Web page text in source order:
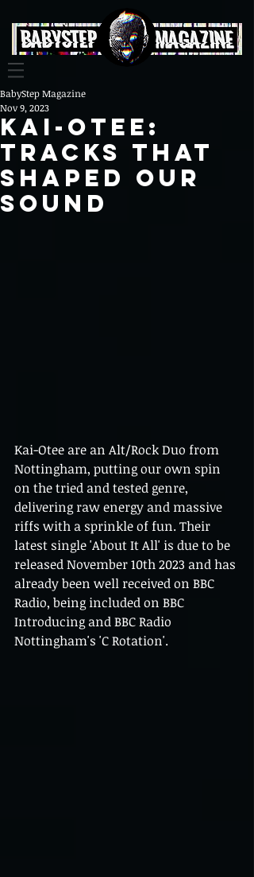
Kai-Otee:
Tracks That
Shaped Our
Sound
BabyStep Magazine
Nov 9, 2023
Kai-Otee are an Alt/Rock Duo from
Nottingham, putting our own spin
on the tried and tested genre,
delivering raw energy and massive
riffs with a sprinkle of fun. Their
latest single 'About It All' is due to be
released November 10th 2023 and has
already been well received on BBC
Radio, being included on BBC
Introducing and BBC Radio
Nottingham's 'C Rotation'.